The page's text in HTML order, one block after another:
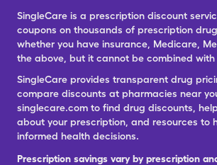
SingleCare is a prescription discount
coupons on thousands of prescription
whether you have insurance, Medicare,
the above, but it cannot be combined with
SingleCare provides transparent drug
compare discounts at pharmacies near
singlecare.com to find drug discounts,
about your prescription, and resources to
informed health decisions.
Prescription savings vary by prescription